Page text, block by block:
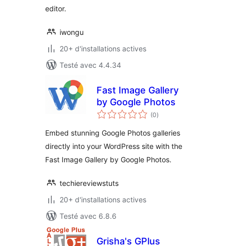
editor.
iwongu
20+ d'installations actives
Testé avec 4.4.34
Fast Image Gallery
by Google Photos
(0notes
en
)
Embed stunning Google Photos galleries
directly into your WordPress site with the
Fast Image Gallery by Google Photos.
techiereviewstuts
20+ d'installations actives
Testé avec 6.8.6
Grisha's GPlus